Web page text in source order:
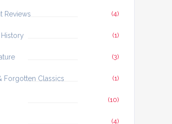
Reviews (4)
(1)
(3)
Forgotten Classics (1)
(10)
(4)